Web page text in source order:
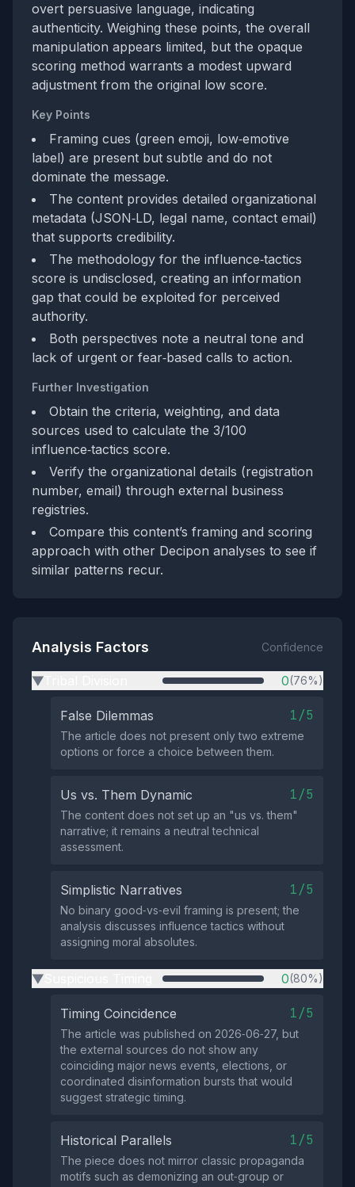
overt persuasive language, indicating
authenticity. Weighing these points, the overall
manipulation appears limited, but the opaque
scoring method warrants a modest upward
adjustment from the original low score.
Key Points
Framing cues (green emoji, low‑emotive
label) are present but subtle and do not
dominate the message.
The content provides detailed organizational
metadata (JSON‑LD, legal name, contact email)
that supports credibility.
The methodology for the influence‑tactics
score is undisclosed, creating an information
gap that could be exploited for perceived
authority.
Both perspectives note a neutral tone and
lack of urgent or fear‑based calls to action.
Further Investigation
Obtain the criteria, weighting, and data
sources used to calculate the 3/100
influence‑tactics score.
Verify the organizational details (registration
number, email) through external business
registries.
Compare this content’s framing and scoring
approach with other Decipon analyses to see if
similar patterns recur.
Analysis Factors Confidence
▶ 0(76%)
False Dilemmas 1/5
The article does not present only two extreme
options or force a choice between them.
Us vs. Them Dynamic 1/5
The content does not set up an "us vs. them"
narrative; it remains a neutral technical
assessment.
Simplistic Narratives 1/5
No binary good‑vs‑evil framing is present; the
analysis discusses influence tactics without
assigning moral absolutes.
▶ 0(80%)
Timing Coincidence 1/5
The article was published on 2026‑06‑27, but
the external sources do not show any
coinciding major news events, elections, or
coordinated disinformation bursts that would
suggest strategic timing.
Historical Parallels 1/5
The piece does not mirror classic propaganda
motifs such as demonizing an out‑group or